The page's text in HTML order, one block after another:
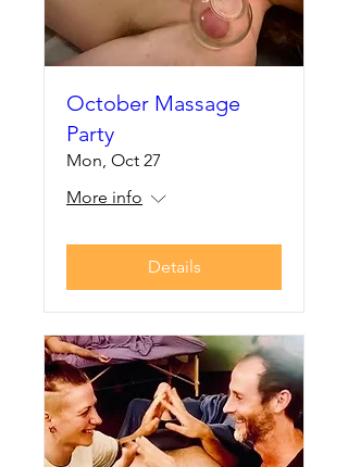
October Massage
Party
Mon, Oct 27
More info
Details